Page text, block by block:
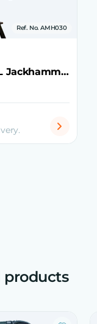
Ref. No. AMH030
Jisung JSC JSB 40BL Jackhammer
products